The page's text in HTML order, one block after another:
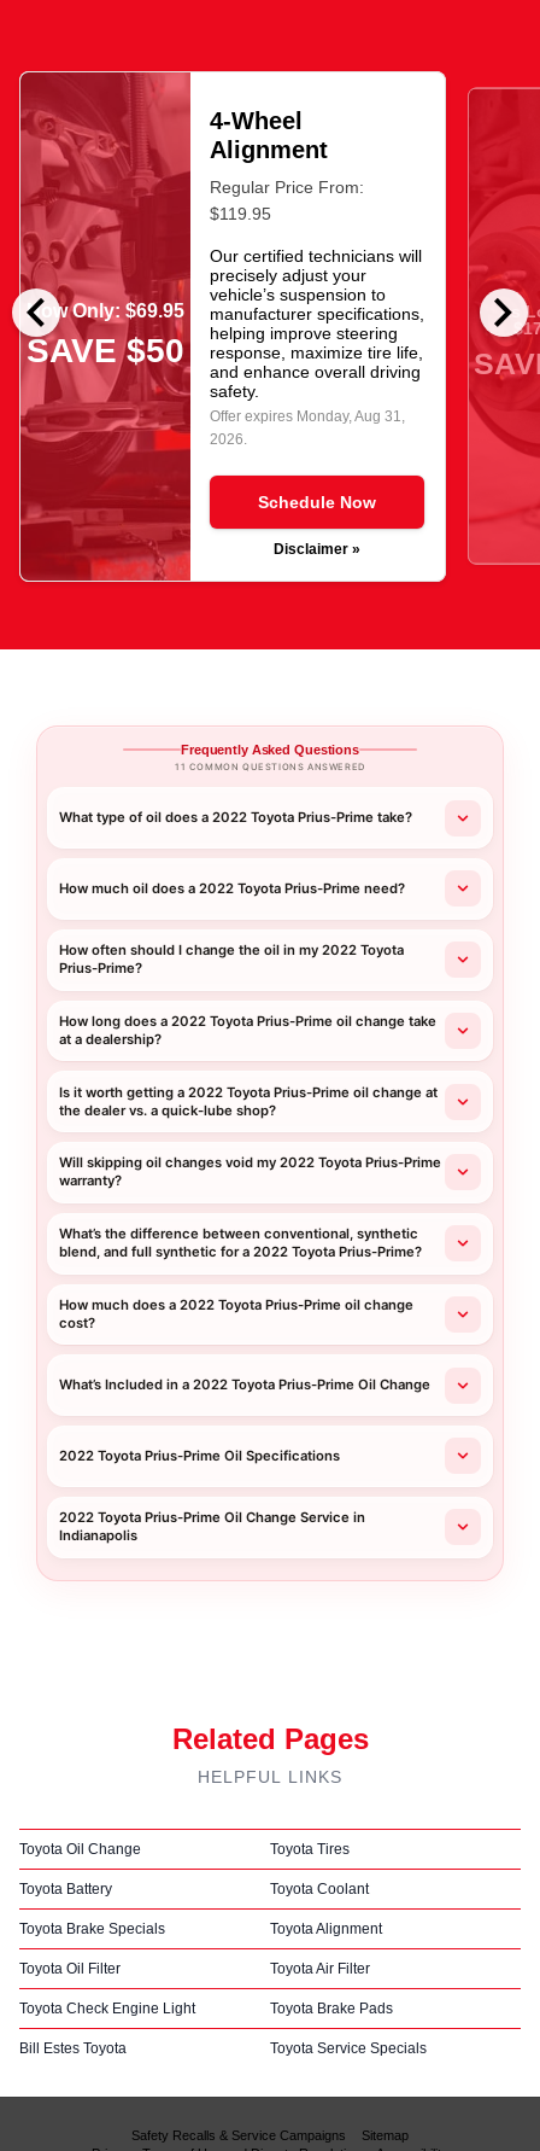
chevron_left chevron_right
Now Only: $69.95
SAVE $50
4-Wheel
Alignment
Regular Price From:
$119.95
Our certified technicians will
precisely adjust your
vehicle’s suspension to
manufacturer specifications,
helping improve steering
response, maximize tire life,
and enhance overall driving
safety.
Offer expires Monday, Aug 31,
2026.
Schedule Now
Disclaimer »
As
Frequently Asked Questions
11 COMMON QUESTIONS ANSWERED
What type of oil does a 2022 Toyota Prius-Prime take?
How much oil does a 2022 Toyota Prius-Prime need?
How often should I change the oil in my 2022 Toyota
Prius-Prime?
How long does a 2022 Toyota Prius-Prime oil change take
at a dealership?
Is it worth getting a 2022 Toyota Prius-Prime oil change at
the dealer vs. a quick-lube shop?
Will skipping oil changes void my 2022 Toyota Prius-Prime
warranty?
What’s the difference between conventional, synthetic
blend, and full synthetic for a 2022 Toyota Prius-Prime?
How much does a 2022 Toyota Prius-Prime oil change
cost?
What’s Included in a 2022 Toyota Prius-Prime Oil Change
2022 Toyota Prius-Prime Oil Specifications
2022 Toyota Prius-Prime Oil Change Service in
Indianapolis
Related Pages
HELPFUL LINKS
Toyota Oil Change Toyota Tires
Toyota Battery Toyota Coolant
Toyota Brake Specials Toyota Alignment
Toyota Oil Filter Toyota Air Filter
Toyota Check Engine Light Toyota Brake Pads
Bill Estes Toyota Toyota Service Specials
Safety Recalls & Service Campaigns
Sitemap